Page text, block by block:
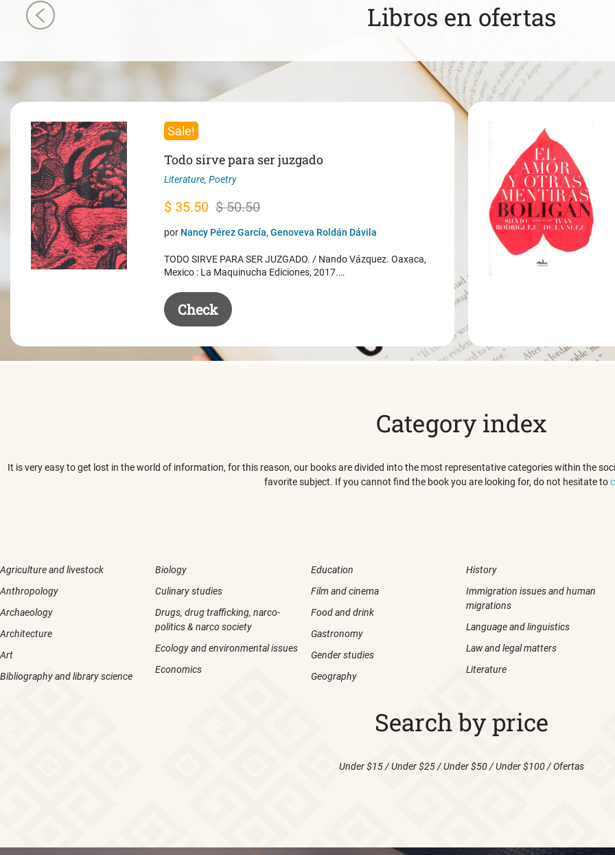
Libros en ofertas
Sale!
Todo sirve para ser juzgado
Literature, Poetry
$50.50
Original
price
$ 50.50.
$35.50
Current
price
$ 35.50.
por Nancy Pérez García, Genoveva Roldán Dávila
TODO SIRVE PARA SER JUZGADO. / Nando Vázquez. Oaxaca,
Mexico : La Maquinucha Ediciones, 2017.…
Check
Category index
It is very easy to get lost in the world of information, for this reason, our books are divided into the most representative categories within the
favorite subject. If you cannot find the book you are looking for, do not hesitate to
Agriculture and livestock
Anthropology
Archaeology
Architecture
Art
Bibliography and library science
Biology
Culinary studies
Drugs, drug trafficking, narco-
politics & narco society
Ecology and environmental issues
Economics
Education
Film and cinema
Food and drink
Gastronomy
Gender studies
Geography
History
Immigration issues and human
migrations
Language and linguistics
Law and legal matters
Literature
Search by price
Under $15/Under $25/Under $50/Under $100/Ofertas